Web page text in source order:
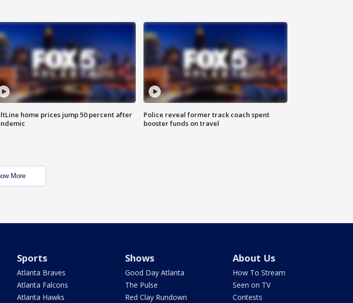
home prices jump 50 percent after
Police reveal former track coach spent
booster funds on travel
More
Sports
Atlanta Braves
Atlanta Falcons
Atlanta Hawks
Shows
Good Day Atlanta
The Pulse
Red Clay Rundown
About Us
How To Stream
Seen on TV
Contests